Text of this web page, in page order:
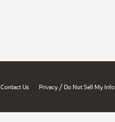
Contact Us Privacy / Do Not Sell My Info